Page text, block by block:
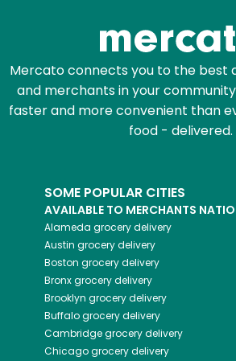
Mercato connects you to the best
and merchants in your
faster and more convenient than
food - delivered.
SOME POPULAR CITIES
AVAILABLE TO MERCHANTS
Alameda grocery delivery
Austin grocery delivery
Boston grocery delivery
Bronxgrocery delivery
Brooklyn grocery delivery
Buffalogrocery delivery
Cambridgegrocery delivery
Chicagogrocery delivery